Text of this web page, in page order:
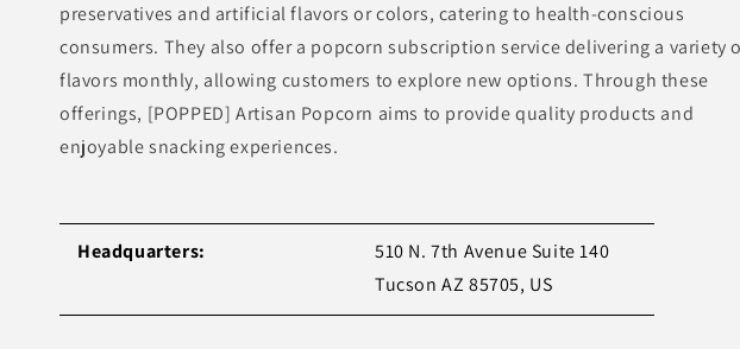
preservatives and artificial flavors or colors, catering to health-conscious
consumers. They also offer a popcorn subscription service delivering a variety
flavors monthly, allowing customers to explore new options. Through these
offerings, [POPPED] Artisan Popcorn aims to provide quality products and
enjoyable snacking experiences.
Headquarters:
510 N. 7th Avenue Suite 140
Tucson AZ 85705, US